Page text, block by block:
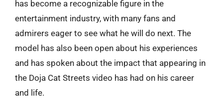
has become a recognizable figure in the
entertainment industry, with many fans and
admirers eager to see what he will do next. The
model has also been open about his experiences
and has spoken about the impact that appearing in
the Doja Cat Streets video has had on his career
and life.